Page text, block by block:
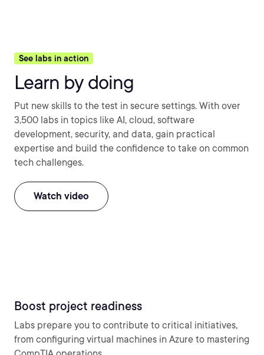
See labs in action
Learn by doing
Put new skills to the test in secure settings. With over
3,500 labs in topics like AI, cloud, software
development, security, and data, gain practical
expertise and build the confidence to take on common
tech challenges.
Watch video
Boost project readiness
Labs prepare you to contribute to critical initiatives,
from configuring virtual machines in Azure to mastering